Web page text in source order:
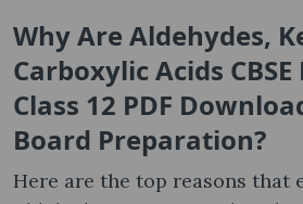
Why Are Aldehydes,
Carboxylic Acids
Class 12 PDF
Board Preparation?
Here are the top reasons that